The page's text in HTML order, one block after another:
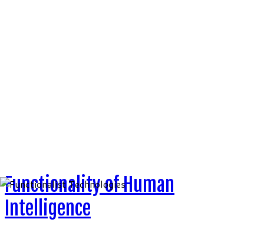
Functionality of Human
Intelligence